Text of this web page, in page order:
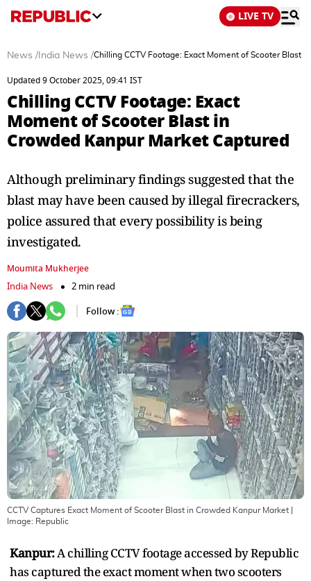
LIVE TV
News / India News /Chilling CCTV Footage: Exact Moment of Scooter Blast
Updated 9 October 2025, 09:41 IST
Chilling CCTV Footage: Exact
Moment of Scooter Blast in
Crowded Kanpur Market Captured
Although preliminary findings suggested that the
blast may have been caused by illegal firecrackers,
police assured that every possibility is being
investigated.
Moumita Mukherjee
India News
2 min read
Follow :
CCTV Captures Exact Moment of Scooter Blast in Crowded Kanpur Market
Image: Republic
Kanpur:A chilling CCTV footage accessed by Republic
has captured the exact moment when two scooters